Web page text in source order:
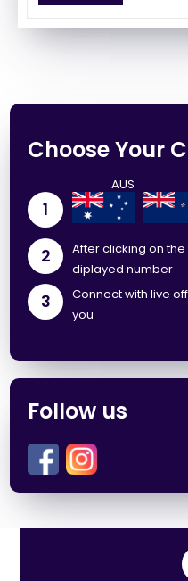
Choose Your
1
2
After clicking on
diplayed number
3
Connect with live
you
Follow us